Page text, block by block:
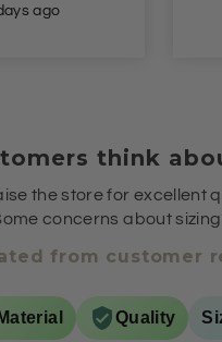
ago
think
the store for excellent
concerns about
from customer
Material Quality